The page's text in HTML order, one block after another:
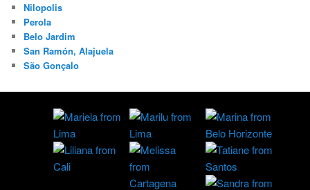
Nilopolis
Perola
Belo Jardim
San Ramón, Alajuela
São Gonçalo